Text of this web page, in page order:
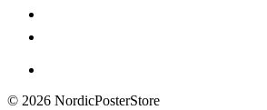
© 2026 NordicPosterStore